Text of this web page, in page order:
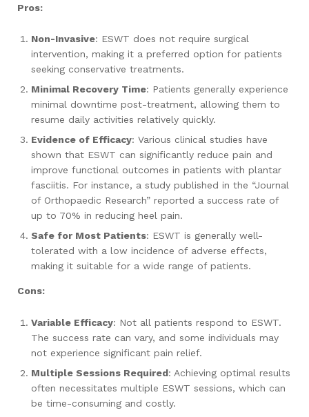
Pros:
Non-Invasive: ESWT does not require surgical
intervention, making it a preferred option for patients
seeking conservative treatments.
Minimal Recovery Time: Patients generally experience
minimal downtime post-treatment, allowing them to
resume daily activities relatively quickly.
Evidence of Efficacy: Various clinical studies have
shown that ESWT can significantly reduce pain and
improve functional outcomes in patients with plantar
fasciitis. For instance, a study published in the “Journal
of Orthopaedic Research” reported a success rate of
up to 70% in reducing heel pain.
Safe for Most Patients: ESWT is generally well-
tolerated with a low incidence of adverse effects,
making it suitable for a wide range of patients.
Cons:
Variable Efficacy: Not all patients respond to ESWT.
The success rate can vary, and some individuals may
not experience significant pain relief.
Multiple Sessions Required: Achieving optimal results
often necessitates multiple ESWT sessions, which can
be time-consuming and costly.